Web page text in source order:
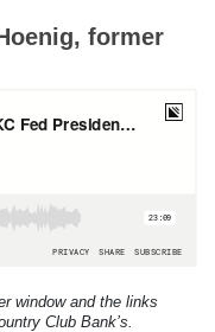
former
window and the links
Club Bank’s.